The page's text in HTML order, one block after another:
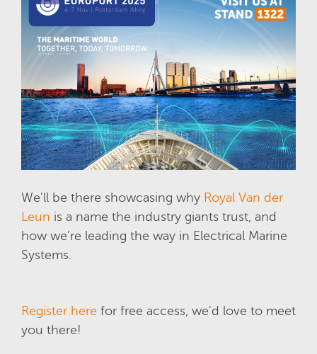
We'll be there showcasing why Royal Van der
Leun is a name the industry giants trust, and
how we’re leading the way in Electrical Marine
Systems.
Register here for free access, we'd love to meet
you there!